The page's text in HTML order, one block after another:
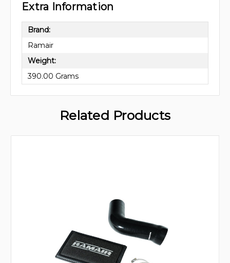
Extra Information
Brand:
Ramair
Weight:
390.00 Grams
Related Products